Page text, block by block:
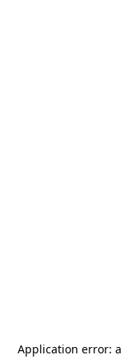
Application error: a